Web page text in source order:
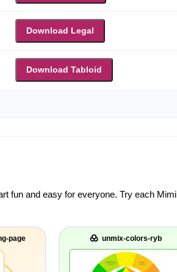
Download Legal
Download Tabloid
fun and easy for everyone. Try each Mimi
page unmix-colors-ryb